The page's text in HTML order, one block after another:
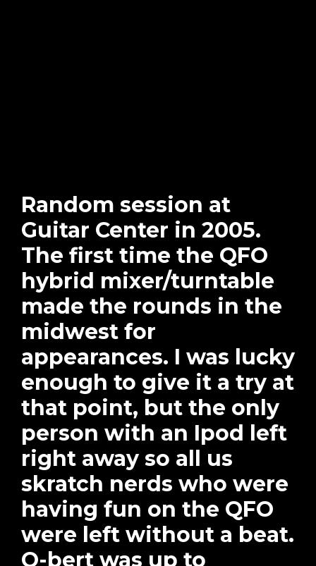
Random session at
Guitar Center in 2005.
The first time the QFO
hybrid mixer/turntable
made the rounds in the
midwest for
appearances. I was lucky
enough to give it a try at
that point, but the only
person with an Ipod left
right away so all us
skratch nerds who were
having fun on the QFO
were left without a beat.
Q-bert was up to